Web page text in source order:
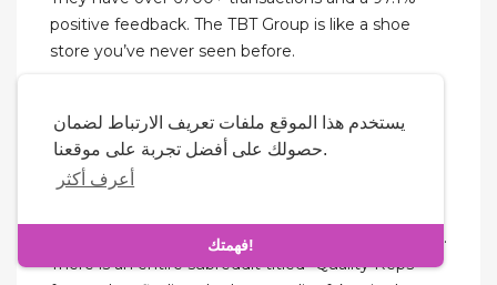
يستخدم هذا الموقع ملفات تعريف الارتباط لضمان
حصولك على أفضل تجربة على موقعنا.
أعرف أكثر
فهمتك!
positive feedback. The TBT Group is like a shoe
store you’ve never seen before.
rep shoes website and elevate your business with
confidence. Stockxkicks has always insisted on
upgrading materials and technology to achieve
designer space has its fair share of improving fakes.
There is an entire subreddit titled “Quality Reps”